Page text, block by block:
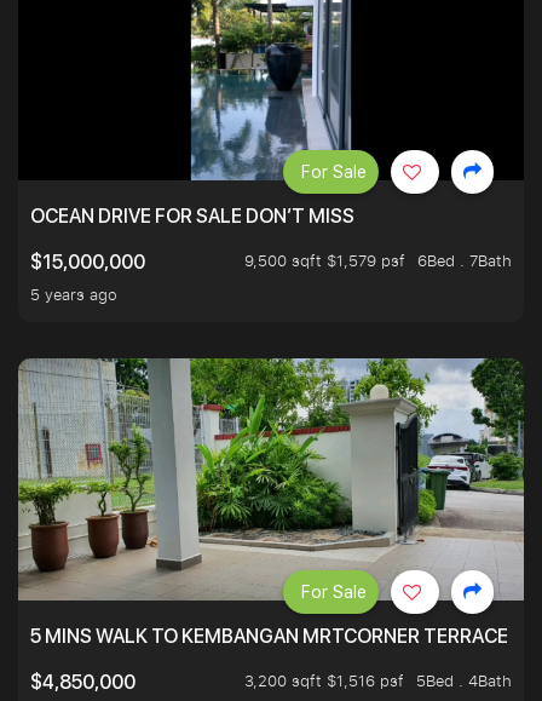
OCEAN DRIVE FOR SALE DON’T MISS
$15,000,000
9,500 sqft $1,579 psf
6Bed . 7Bath
5 years ago
For Sale
5 MINS WALK TO KEMBANGAN MRTCORNER TERRACE
$4,850,000
3,200 sqft $1,516 psf
5Bed . 4Bath
For Sale